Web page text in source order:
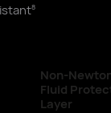
8
Non-Newtonian
Fluid Protective
Layer